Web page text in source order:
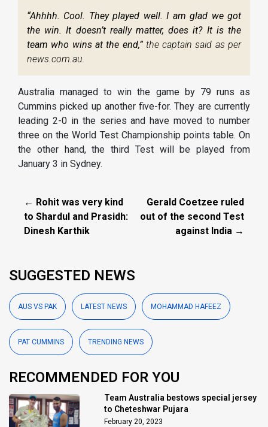
“Ahhhh. Cool. They played well. I am glad we got
the win. It doesn’t really matter, does it? It is the
team who wins at the end,” the captain said as per
news.com.au.
Australia managed to win the game by 79 runs as
Cummins picked up another five-for. They are currently
leading 2-0 in the series and have moved to number
three on the World Test Championship points table. On
the other hand, the third Test will be played from
January 3 in Sydney.
← Rohit was very kind
to Shardul and Prasidh:
Dinesh Karthik
Gerald Coetzee ruled
out of the second Test
against India →
SUGGESTED NEWS
AUS VS PAK LATEST NEWS MOHAMMAD HAFEEZ
PAT CUMMINS TRENDING NEWS
RECOMMENDED FOR YOU
Team Australia bestows special jersey
to Cheteshwar Pujara
February 20, 2023